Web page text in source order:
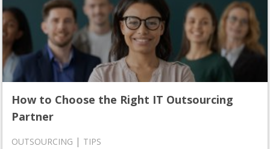
How to Choose the Right IT Outsourcing
Partner
OUTSOURCING | TIPS